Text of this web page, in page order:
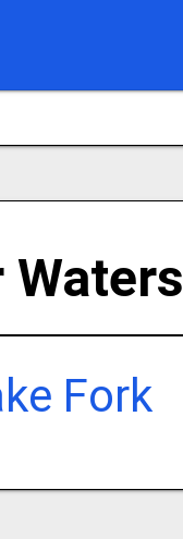
Waters
Fork